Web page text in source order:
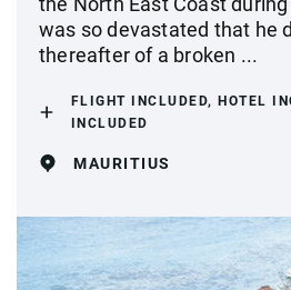
was so devastated that he
thereafter of a broken ...
FLIGHT INCLUDED, HOTEL
INCLUDED
MAURITIUS